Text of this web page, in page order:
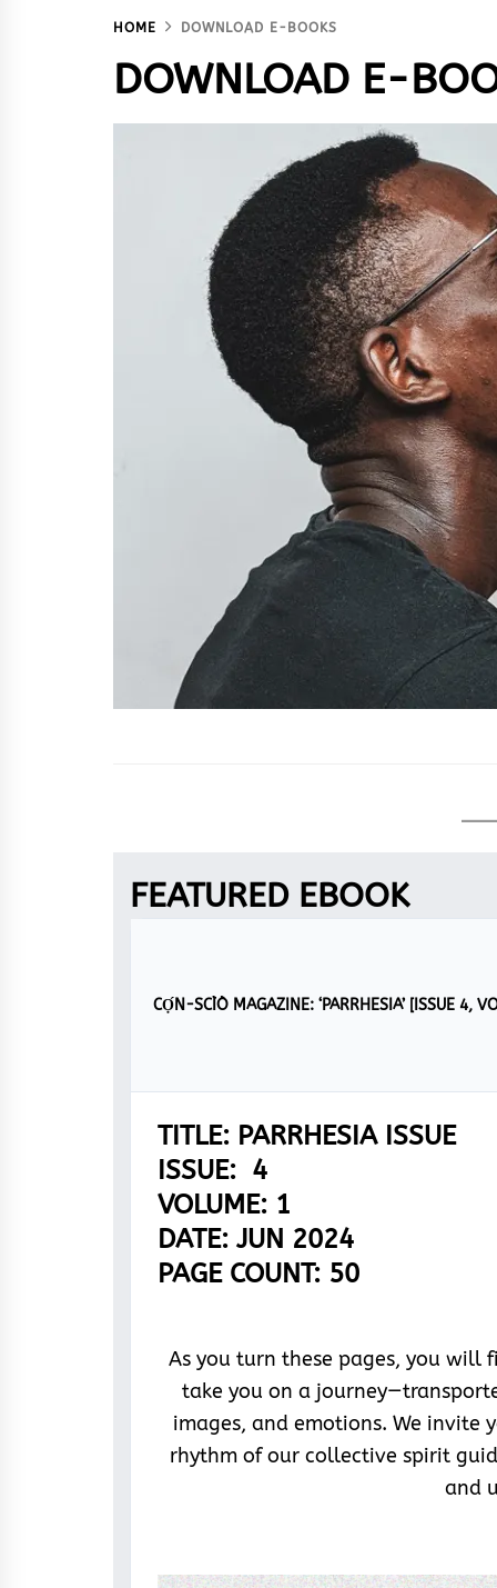
HOME DOWNLOAD E-BOOKS
DOWNLOAD E-
FEATURED EBOOK
TITLE: PARRHESIA ISSUE
ISSUE: 4
VOLUME: 1
DATE: JUN 2024
PAGE COUNT: 50
As you turn these pages, you will
take you on a
images, and emotions. We invite
rhythm of our collective spirit
and